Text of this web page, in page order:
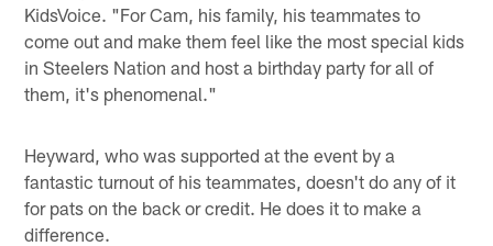
KidsVoice. "For Cam, his family, his teammates to
come out and make them feel like the most special kids
in Steelers Nation and host a birthday party for all of
them, it's phenomenal."
Heyward, who was supported at the event by a
fantastic turnout of his teammates, doesn't do any of it
for pats on the back or credit. He does it to make a
difference.